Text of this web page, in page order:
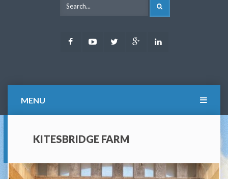
FacebookYoutubeTwitter Google
MENU
KITESBRIDGE FARM